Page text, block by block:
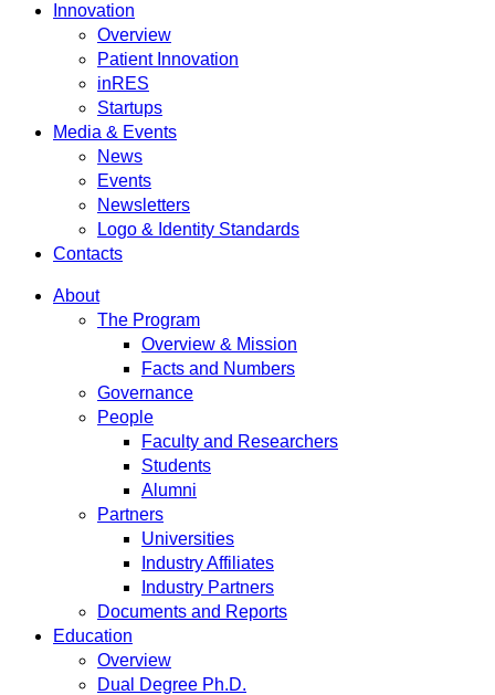
Innovation
Overview
Patient Innovation
inRES
Startups
Media & Events
News
Events
Newsletters
Logo & Identity Standards
Contacts
About
The Program
Overview & Mission
Facts and Numbers
Governance
People
Faculty and Researchers
Students
Alumni
Partners
Universities
Industry Affiliates
Industry Partners
Documents and Reports
Education
Overview
Dual Degree Ph.D.